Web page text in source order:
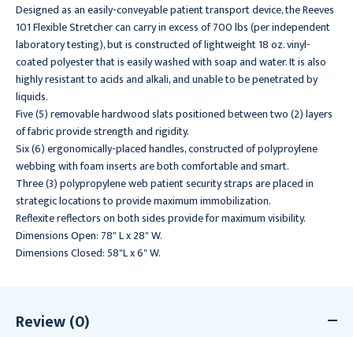
Designed as an easily-conveyable patient transport device, the Reeves
101 Flexible Stretcher can carry in excess of 700 lbs (per independent
laboratory testing), but is constructed of lightweight 18 oz. vinyl-
coated polyester that is easily washed with soap and water. It is also
highly resistant to acids and alkali, and unable to be penetrated by
liquids.
Five (5) removable hardwood slats positioned between two (2) layers
of fabric provide strength and rigidity.
Six (6) ergonomically-placed handles, constructed of polyproylene
webbing with foam inserts are both comfortable and smart.
Three (3) polypropylene web patient security straps are placed in
strategic locations to provide maximum immobilization.
Reflexite reflectors on both sides provide for maximum visibility.
Dimensions Open: 78" L x 28" W.
Dimensions Closed: 58"L x 6" W.
Review (0)